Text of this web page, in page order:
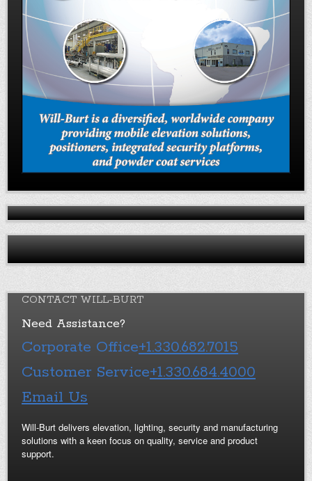
CONTACT WILL-BURT
Need Assistance?
Corporate Office+1.330.682.7015
Customer Service+1.330.684.4000
Email Us
Will-Burt delivers elevation, lighting, security and manufacturing
solutions with a keen focus on quality, service and product
support.